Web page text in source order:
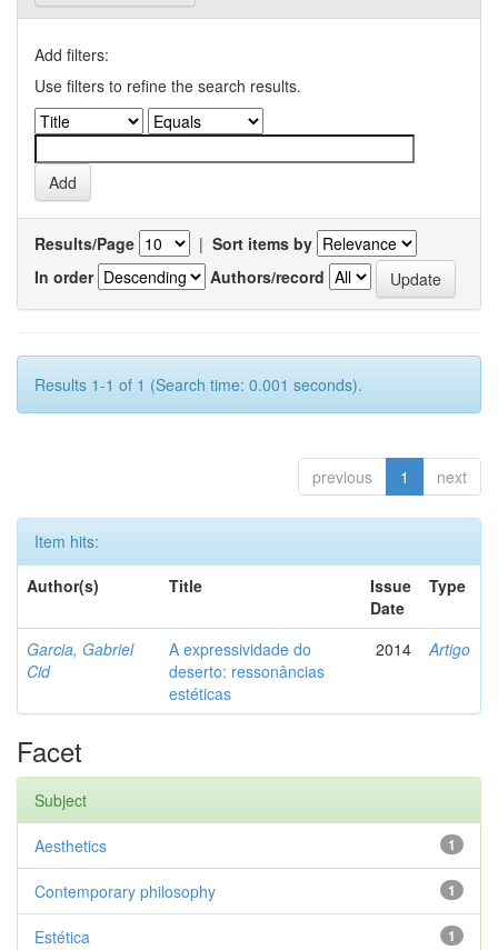
Add filters:
Use filters to refine the search results.
Results/Page | Sort items by
In order
Authors/record
Results 1-1 of 1 (Search time: 0.001 seconds).
previous 1 next
Item hits:
Author(s)
Title
Issue
Date
Type
Garcia, Gabriel
Cid
A expressividade do
deserto: ressonâncias
estéticas
2014 Artigo
Facet
Subject
1
Aesthetics
1
Contemporary philosophy
1
Estética